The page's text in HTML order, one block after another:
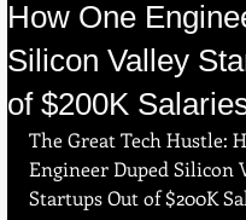
How One
Silicon Valley
of $200K
The Great Tech Hustle:
Engineer Duped Silicon
Startups Out of $200K